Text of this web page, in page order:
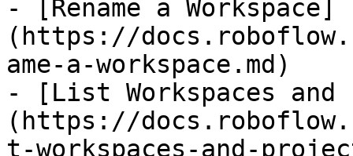
- [Rename a Workspace]
(https://
ame-a-workspace.md)
- [List Workspaces
(https://
t-workspaces-and-